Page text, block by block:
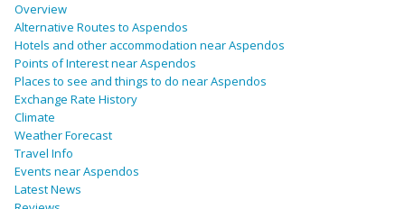
Overview
Alternative Routes to Aspendos
Hotels and other accommodation near Aspendos
Points of Interest near Aspendos
Places to see and things to do near Aspendos
Exchange Rate History
Climate
Weather Forecast
Travel Info
Events near Aspendos
Latest News